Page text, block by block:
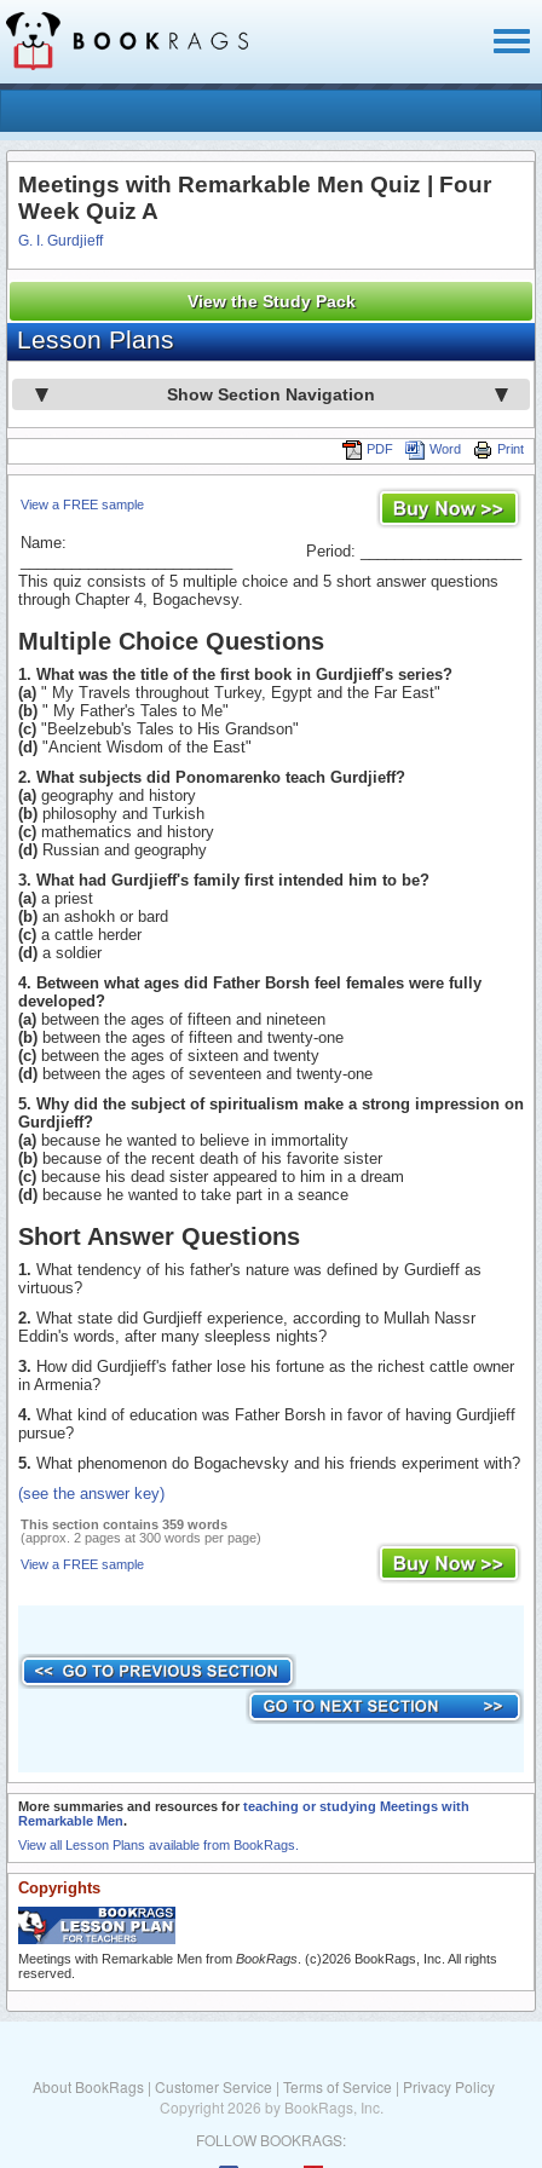
Meetings with Remarkable Men Quiz | Four
Week Quiz A
G. I. Gurdjieff
View the Study Pack
Lesson Plans
Show Section Navigation
Print
Word
PDF
View a FREE sample
Name:
Period: ___________________
This quiz consists of 5 multiple choice and 5 short answer questions
through Chapter 4, Bogachevsy.
Multiple Choice Questions
1. What was the title of the first book in Gurdjieff's series?
(a) " My Travels throughout Turkey, Egypt and the Far East"
(b) " My Father's Tales to Me"
(c) "Beelzebub's Tales to His Grandson"
(d) "Ancient Wisdom of the East"
2. What subjects did Ponomarenko teach Gurdjieff?
(a) geography and history
(b) philosophy and Turkish
(c) mathematics and history
(d) Russian and geography
3. What had Gurdjieff's family first intended him to be?
(a) a priest
(b) an ashokh or bard
(c) a cattle herder
(d) a soldier
4. Between what ages did Father Borsh feel females were fully
developed?
(a) between the ages of fifteen and nineteen
(b) between the ages of fifteen and twenty-one
(c) between the ages of sixteen and twenty
(d) between the ages of seventeen and twenty-one
5. Why did the subject of spiritualism make a strong impression on
Gurdjieff?
(a) because he wanted to believe in immortality
(b) because of the recent death of his favorite sister
(c) because his dead sister appeared to him in a dream
(d) because he wanted to take part in a seance
Short Answer Questions
1. What tendency of his father's nature was defined by Gurdieff as
virtuous?
2. What state did Gurdjieff experience, according to Mullah Nassr
Eddin's words, after many sleepless nights?
3. How did Gurdjieff's father lose his fortune as the richest cattle owner
in Armenia?
4. What kind of education was Father Borsh in favor of having Gurdjieff
pursue?
5. What phenomenon do Bogachevsky and his friends experiment with?
(see the answer key)
This section contains 359 words
(approx. 2 pages at 300 words per page)
View a FREE sample
More summaries and resources for teaching or studying Meetings with
Remarkable Men.
View all Lesson Plans available from BookRags.
Copyrights
Meetings with Remarkable Men from BookRags . (c)2026 BookRags, Inc. All rights
reserved.
About BookRags | Customer Service | Terms of Service | Privacy Policy
Copyright 2026 by BookRags, Inc.
FOLLOW BOOKRAGS: